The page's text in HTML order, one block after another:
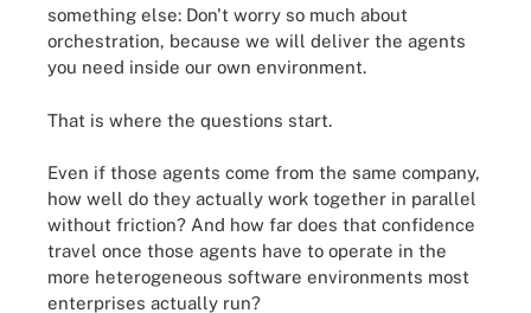
something else: Don't worry so much about
orchestration, because we will deliver the agents
you need inside our own environment.
That is where the questions start.
Even if those agents come from the same company,
how well do they actually work together in parallel
without friction? And how far does that confidence
travel once those agents have to operate in the
more heterogeneous software environments most
enterprises actually run?